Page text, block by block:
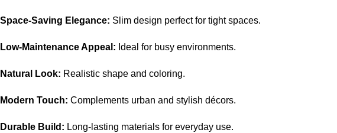
Space-Saving Elegance: Slim design perfect for tight spaces.
Low-Maintenance Appeal: Ideal for busy environments.
Natural Look: Realistic shape and coloring.
Modern Touch: Complements urban and stylish décors.
Durable Build: Long-lasting materials for everyday use.